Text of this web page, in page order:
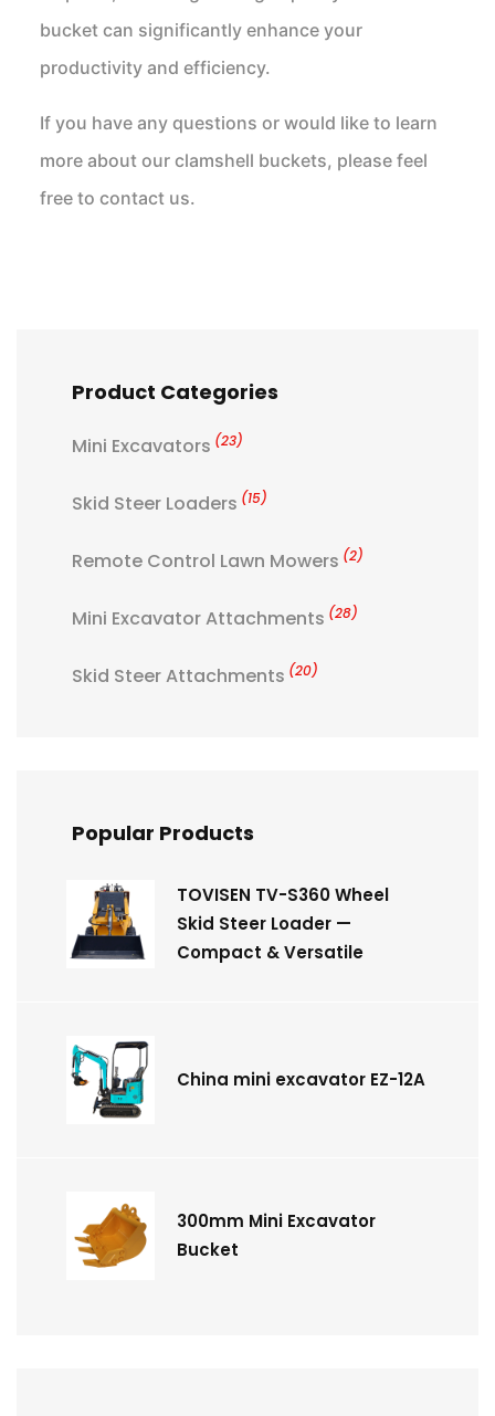
bucket can significantly enhance your
productivity and efficiency.
If you have any questions or would like to learn
more about our clamshell buckets, please feel
free to contact us.
Product Categories
Mini Excavators (23)
Skid Steer Loaders (15)
Remote Control Lawn Mowers (2)
Mini Excavator Attachments (28)
Skid Steer Attachments (20)
Popular Products
TOVISEN TV-S360 Wheel
Skid Steer Loader —
Compact & Versatile
China mini excavator EZ-12A
300mm Mini Excavator
Bucket